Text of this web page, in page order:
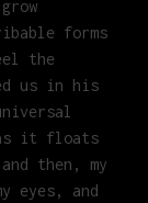
forms
the
us in his
as it floats
then, my
eyes, and